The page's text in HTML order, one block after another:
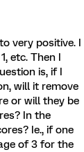
very positive. I
etc. Then I
is, if I
will it remove
or will they be
In the
Ie., if one
of 3 for the